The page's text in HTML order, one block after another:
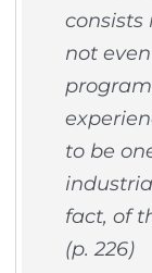
consists
not
to be
fact, of
(p. 226)